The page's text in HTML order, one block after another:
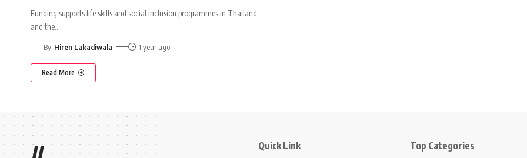
Funding supports life skills and social inclusion programmes in Thailand
and the…
By Hiren Lakadiwala 1 year ago
Read More
Quick Link Top Categories